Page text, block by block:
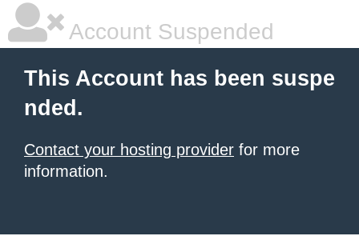
Account Suspended
This Account has been suspe
nded.
Contact your hosting provider for more
information.